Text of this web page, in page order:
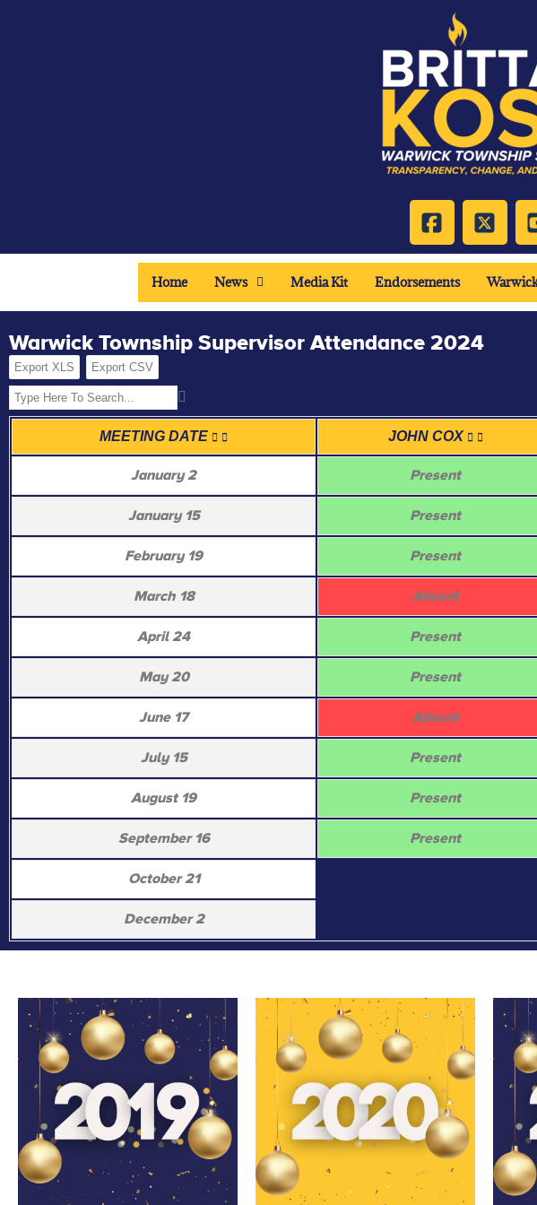
Home News Media Kit Endorsements
Warwick Township Supervisor Attendance 2024
Export XLS Export CSV
MEETING DATE JOHN COX
January 2 Present
January 15 Present
February 19 Present
March 18 Absent
April 24 Present
May 20 Present
June 17 Absent
July 15 Present
August 19 Present
September 16 Present
October 21
December 2